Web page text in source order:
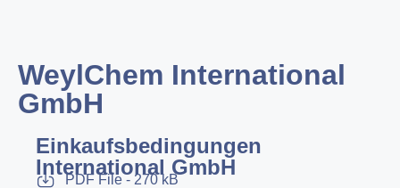
WeylChem International
GmbH
Einkaufsbedingungen
International GmbH
PDF File - 270 kB